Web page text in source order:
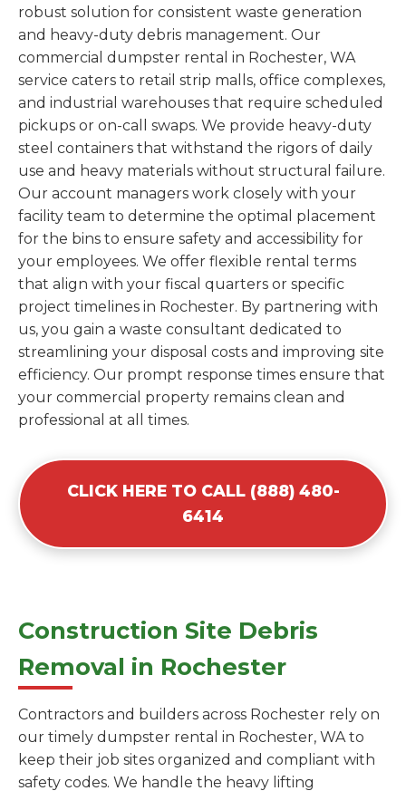
robust solution for consistent waste generation
and heavy-duty debris management. Our
commercial dumpster rental in Rochester, WA
service caters to retail strip malls, office complexes,
and industrial warehouses that require scheduled
pickups or on-call swaps. We provide heavy-duty
steel containers that withstand the rigors of daily
use and heavy materials without structural failure.
Our account managers work closely with your
facility team to determine the optimal placement
for the bins to ensure safety and accessibility for
your employees. We offer flexible rental terms
that align with your fiscal quarters or specific
project timelines in Rochester. By partnering with
us, you gain a waste consultant dedicated to
streamlining your disposal costs and improving site
efficiency. Our prompt response times ensure that
your commercial property remains clean and
professional at all times.
CLICK HERE TO CALL (888) 480-
6414
Construction Site Debris
Removal in Rochester
Contractors and builders across Rochester rely on
our timely dumpster rental in Rochester, WA to
keep their job sites organized and compliant with
safety codes. We handle the heavy lifting